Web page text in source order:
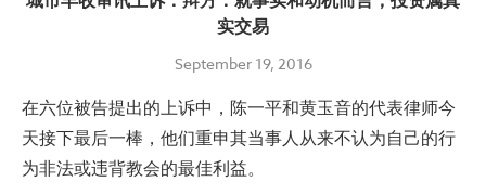
实交易
September 19, 2016
在六位被告提出的上诉中，陈一平和黄玉音的代表律师今
天接下最后一棒，他们重申其当事人从来不认为自己的行
为非法或违背教会的最佳利益。